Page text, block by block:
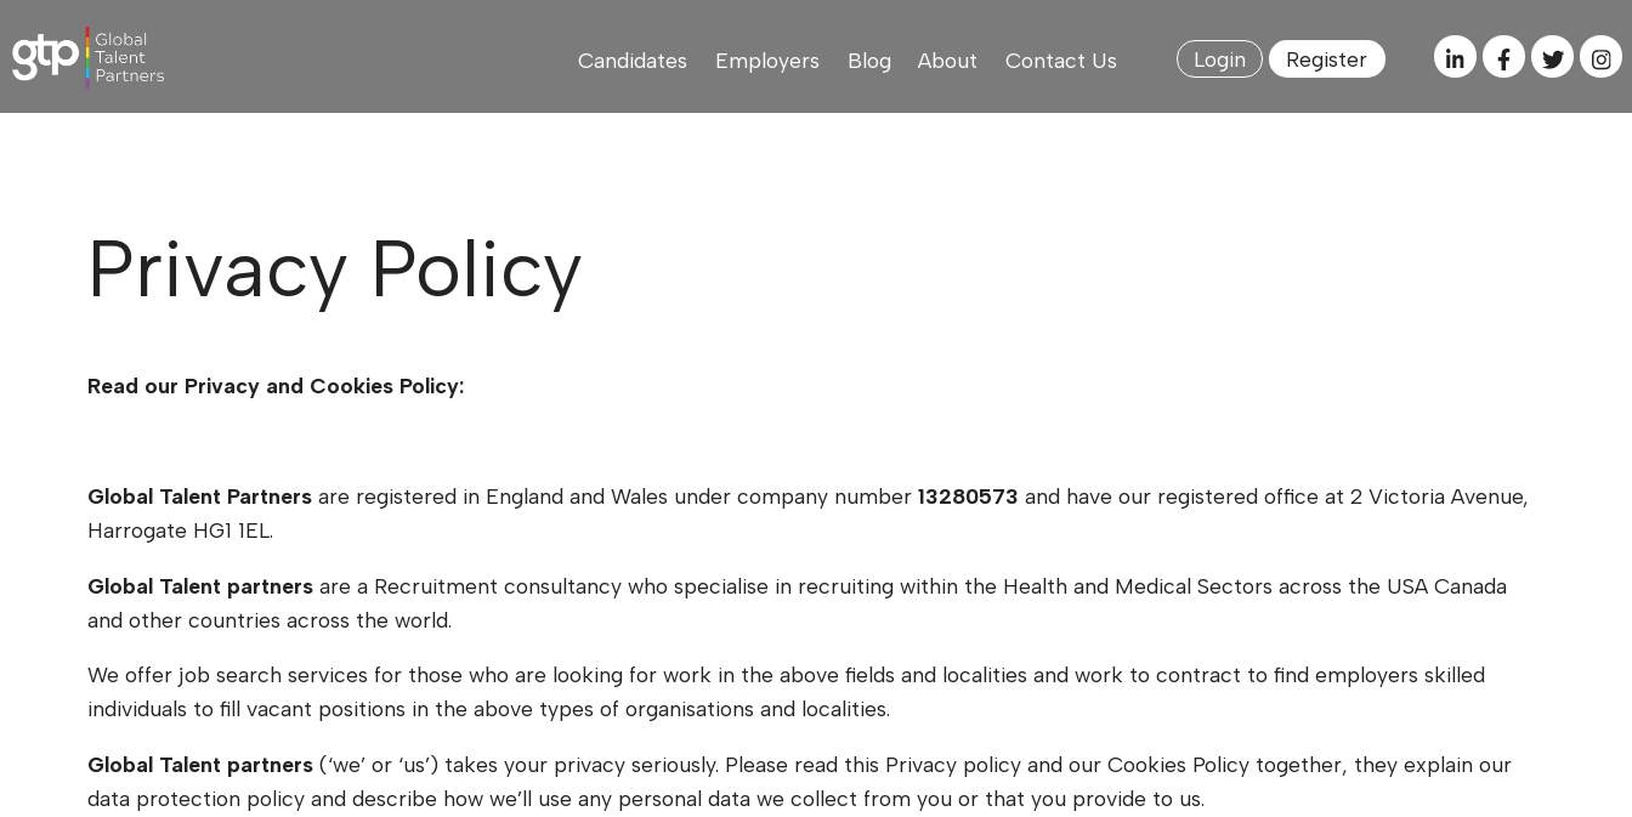
Candidates Employers Blog About Contact Us Login Register
Privacy Policy
Read our Privacy and Cookies Policy:
Global Talent Partners are registered in England and Wales under company number 13280573 and have our registered office at 2 Victoria Avenue,
Harrogate HG1 1EL.
Global Talent partners are a Recruitment consultancy who specialise in recruiting within the Health and Medical Sectors across the USA Canada
and other countries across the world.
We offer job search services for those who are looking for work in the above fields and localities and work to contract to find employers skilled
individuals to fill vacant positions in the above types of organisations and localities.
Global Talent partners (‘we’ or ‘us’) takes your privacy seriously. Please read this Privacy policy and our Cookies Policy together, they explain our
data protection policy and describe how we’ll use any personal data we collect from you or that you provide to us.